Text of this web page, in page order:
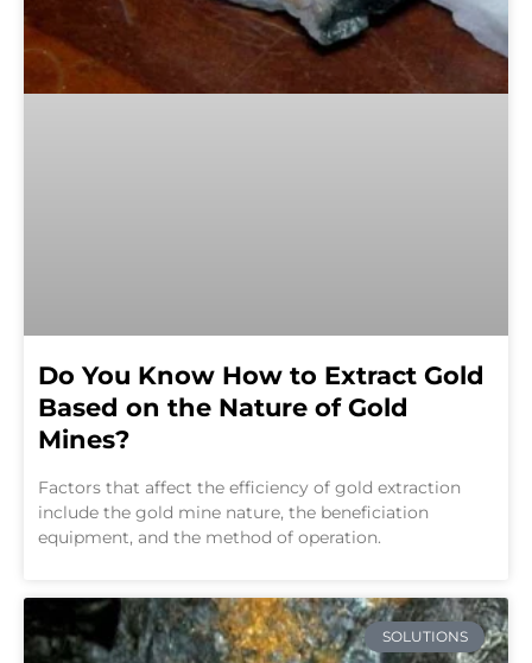
Do You Know How to Extract Gold
Based on the Nature of Gold
Mines?
Factors that affect the efficiency of gold extraction
include the gold mine nature, the beneficiation
equipment, and the method of operation.
SOLUTIONS